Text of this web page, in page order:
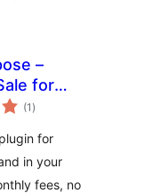
–
for
(1 total
ratings
)
for
in your
fees, no